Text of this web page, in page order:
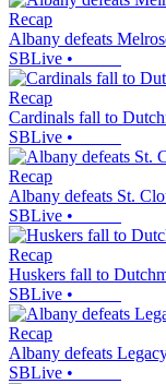
Recap
Albany defeats
SBLive •
Recap
Cardinals fall to
SBLive •
Recap
Albany defeats St.
SBLive •
Recap
Huskers fall to
SBLive •
Recap
Albany defeats
SBLive •